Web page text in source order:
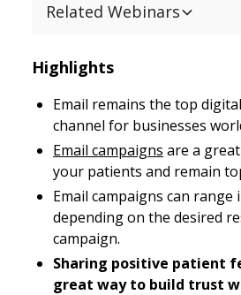
Related Webinars
Highlights
Email remains the top
channel for businesses
Email campaigns are a
your patients and remain
Email campaigns can range
depending on the desired
campaign.
Sharing positive patient
great way to build trust